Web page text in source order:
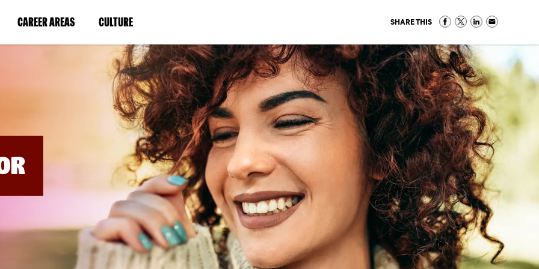
CAREER AREAS(LINK
IN
WINDOW)
CULTURE(LINK
IN
A
NEW
WINDOW)
SHARE THIS